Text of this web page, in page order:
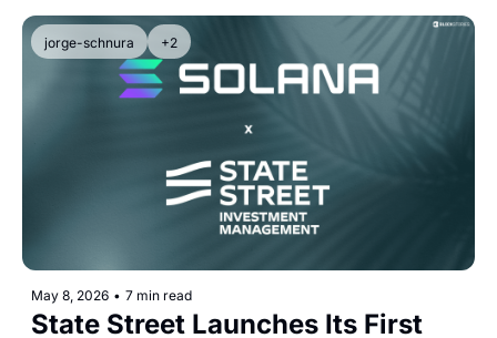
jorge-schnura +2
May 8, 2026 • 7 min read
State Street Launches Its First